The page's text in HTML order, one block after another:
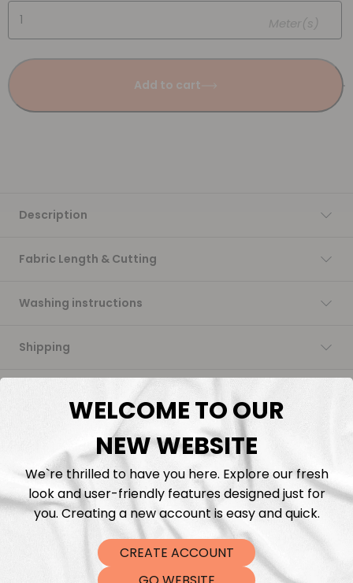
Meter(s)
Add to cart
Description
Fabric Length & Cutting
Washing instructions
Shipping
You may also like
WELCOME TO OUR
NEW WEBSITE
We`re thrilled to have you here. Explore our fresh
look and user-friendly features designed just for
you. Creating a new account is easy and quick.
CREATE ACCOUNT